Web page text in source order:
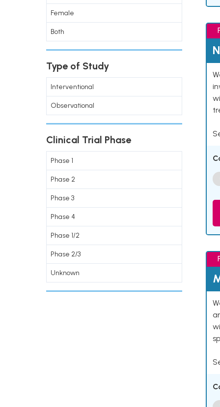
Female
Both
Type of Study
Interventional
Observational
Clinical Trial Phase
Phase 1
Phase 2
Phase 3
Phase 4
Phase 1/2
Phase 2/3
Unknown